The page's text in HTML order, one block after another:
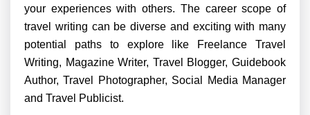
your experiences with others. The career scope of
travel writing can be diverse and exciting with many
potential paths to explore like Freelance Travel
Writing, Magazine Writer, Travel Blogger, Guidebook
Author, Travel Photographer, Social Media Manager
and Travel Publicist.